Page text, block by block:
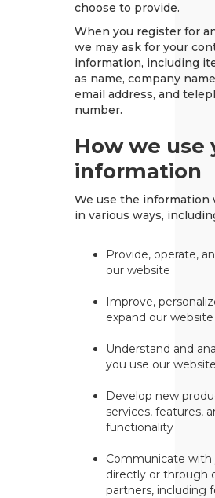
choose to provide.
When you register for
we may ask for your
information, including
as name, company
email address, and
number.
How we use
information
We use the information
in various ways,
Provide, operate,
our website
Improve,
expand our website
Understand and
you use our website
Develop new
services, features,
functionality
Communicate with
directly or through
partners, including